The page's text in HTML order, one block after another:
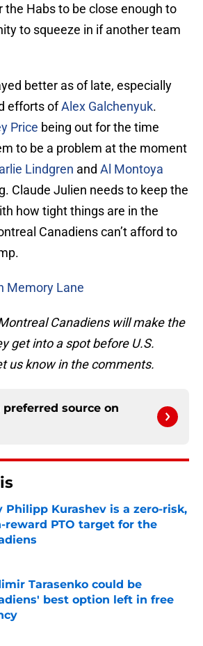
the Habs to be close enough to
to squeeze in if another team
better as of late, especially
efforts ofAlex Galchenyuk.
Price being out for the time
to be a problem at the moment
Lindgren and Al Montoya
Claude Julien needs to keep the
how tight things are in the
Canadiens can’t afford to
Memory Lane
Canadiens will make the
get into a spot before U.S.
us know in the comments.
preferred source on
Philipp Kurashev is a zero-risk,
reward PTO target for the
by on Invalid Date
Tarasenko could be
best option left in free